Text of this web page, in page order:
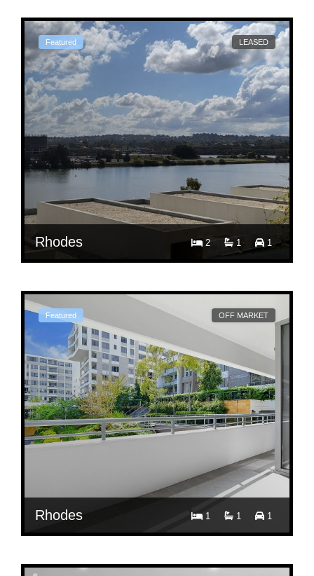
Featured LEASED
Rhodes 2 1 1
$ 850
Featured OFF MARKET
Rhodes 1 1 1
$ 680